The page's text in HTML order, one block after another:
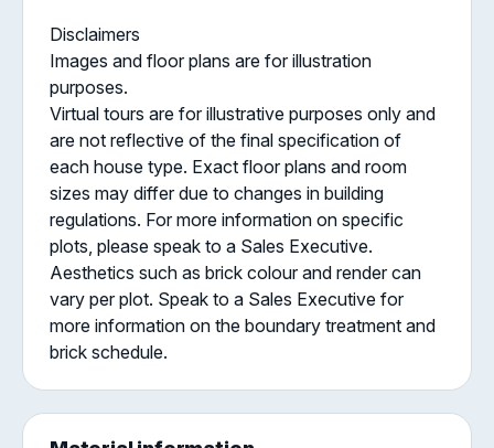
Disclaimers
Images and floor plans are for illustration
purposes.
Virtual tours are for illustrative purposes only and
are not reflective of the final specification of
each house type. Exact floor plans and room
sizes may differ due to changes in building
regulations. For more information on specific
plots, please speak to a Sales Executive.
Aesthetics such as brick colour and render can
vary per plot. Speak to a Sales Executive for
more information on the boundary treatment and
brick schedule.